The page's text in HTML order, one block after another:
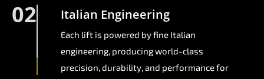
02 Italian Engineering
Each lift is powered by fine Italian
engineering, producing world-class
precision, durability, and performance for